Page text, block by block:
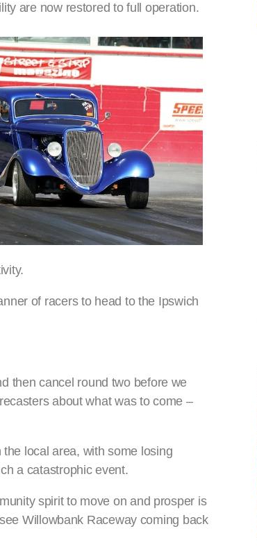
are now restored to full operation.
of racers to head to the Ipswich
then cancel round two before we
about what was to come –
local area, with some losing
a catastrophic event.
spirit to move on and prosper is
Willowbank Raceway coming back